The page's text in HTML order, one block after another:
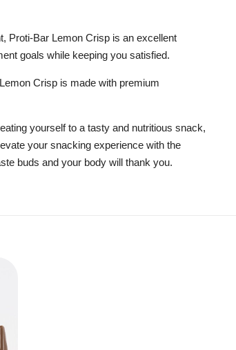
Proti-Bar Lemon Crisp is an excellent
goals while keeping you satisfied.
Crisp is made with premium
yourself to a tasty and nutritious snack,
your snacking experience with the
buds and your body will thank you.